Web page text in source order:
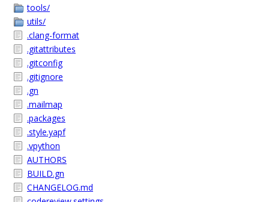
tools/
utils/
.clang-format
.gitattributes
.gitconfig
.gitignore
.gn
.mailmap
.packages
.style.yapf
.vpython
AUTHORS
BUILD.gn
CHANGELOG.md